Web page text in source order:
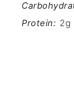
Protein: 2g